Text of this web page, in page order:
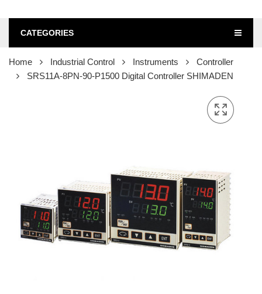
CATEGORIES
Home Industrial Control Instruments
Controller
SRS11A-8PN-90-P1500 Digital Controller SHIMADEN